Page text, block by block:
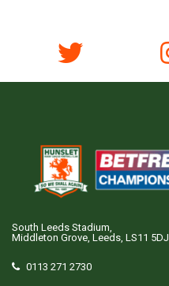
South Leeds Stadium,
Middleton Grove, Leeds, LS11 5DJ
0113 271 2730